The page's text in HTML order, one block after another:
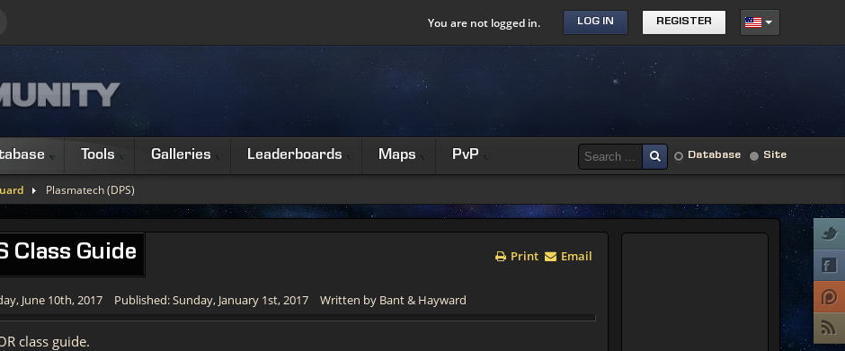
You are not logged in. LOG IN REGISTER
Tools Galleries Leaderboards Maps PvP Database Site
Plasmatech (DPS)
Class Guide Print Email
June 10th, 2017 Published: Sunday, January 1st, 2017 Written by Bant & Hayward
class guide.